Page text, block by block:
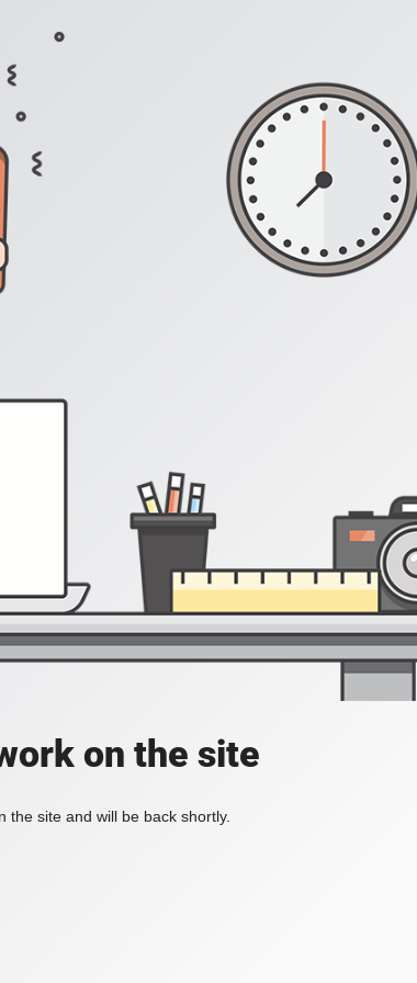
on the site
site and will be back shortly.